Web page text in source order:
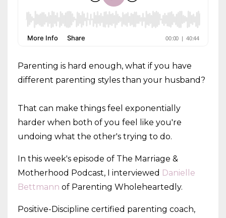
Parenting is hard enough, what if you have
different parenting styles than your husband?
That can make things feel exponentially
harder when both of you feel like you're
undoing what the other's trying to do.
In this week's episode of The Marriage &
Motherhood Podcast, I interviewed Danielle
Bettmann of Parenting Wholeheartedly.
Positive-Discipline certified parenting coach,